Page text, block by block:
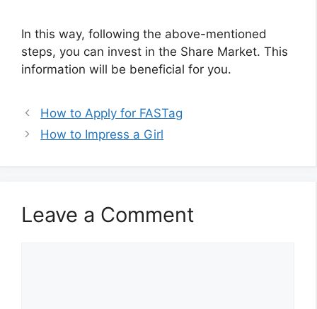
In this way, following the above-mentioned
steps, you can invest in the Share Market. This
information will be beneficial for you.
How to Apply for FASTag
How to Impress a Girl
Leave a Comment